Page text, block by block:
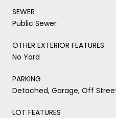
SEWER
Public Sewer
OTHER EXTERIOR FEATURES
No Yard
PARKING
Detached, Garage, Off
LOT FEATURES